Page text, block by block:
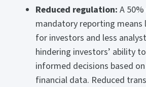
Reduced regulation: A
mandatory reporting
for investors and less
hindering investors’ ability
informed decisions based
financial data. Reduced